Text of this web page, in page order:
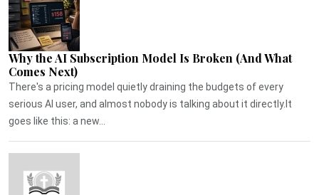
Why the AI Subscription Model Is Broken (And What
Comes Next)
There's a pricing model quietly draining the budgets of every
serious AI user, and almost nobody is talking about it directly.It
goes like this: a new...